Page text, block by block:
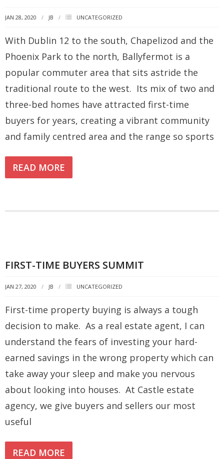
How you can fit in Keller Williams
- Launching your own Agency
- Achieving your Estate Agent ambitions
Market Centres
- Dublin 12
- Dublin 24
Contact Us
JAN 28, 2020 JB UNCATEGORIZED
With Dublin 12 to the south, Chapelizod and the
Phoenix Park to the north, Ballyfermot is a
popular commuter area that sits astride the
traditional route to the west. Its mix of two and
three-bed homes have attracted first-time
buyers for years, creating a vibrant community
and family centred area and the range so sports
READ MORE
FIRST-TIME BUYERS SUMMIT
JAN 27, 2020 JB UNCATEGORIZED
First-time property buying is always a tough
decision to make. As a real estate agent, I can
understand the fears of investing your hard-
earned savings in the wrong property which can
take away your sleep and make you nervous
about looking into houses. At Castle estate
agency, we give buyers and sellers our most
useful
READ MORE